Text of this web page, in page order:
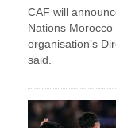
CAF will
Nations
organisation’s
said.